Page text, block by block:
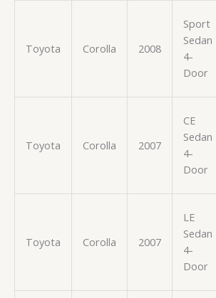
Toyota Corolla 2008
Sport
Sedan
4-
Door
Toyota Corolla 2007
CE
Sedan
4-
Door
Toyota Corolla 2007
LE
Sedan
4-
Door